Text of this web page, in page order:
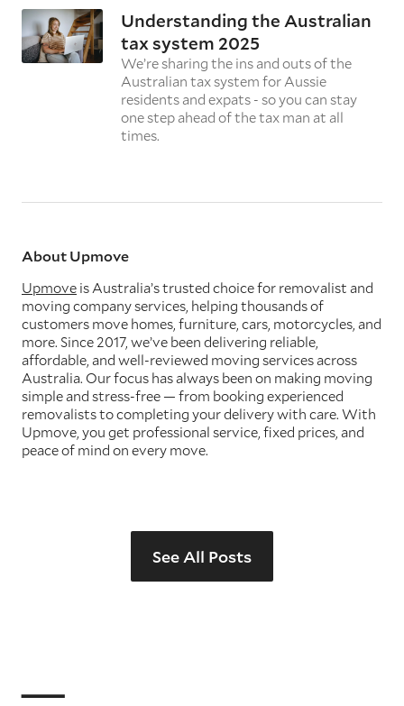
Understanding the Australian
tax system 2025
We’re sharing the ins and outs of the
Australian tax system for Aussie
residents and expats - so you can stay
one step ahead of the tax man at all
times.
About Upmove
Upmove is Australia’s trusted choice for removalist and
moving company services, helping thousands of
customers move homes, furniture, cars, motorcycles, and
more. Since 2017, we’ve been delivering reliable,
affordable, and well-reviewed moving services across
Australia. Our focus has always been on making moving
simple and stress-free — from booking experienced
removalists to completing your delivery with care. With
Upmove, you get professional service, fixed prices, and
peace of mind on every move.
See All Posts